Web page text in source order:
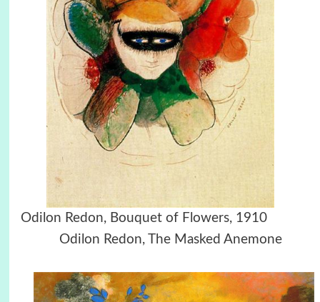
Odilon Redon, Bouquet of Flowers, 1910
Odilon Redon, The Masked Anemone